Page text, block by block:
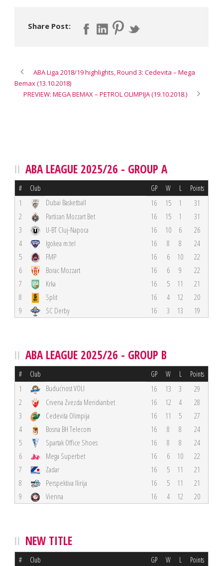
Share Post:
ABA Liga 2018/19 highlights, Round 3: Cedevita – Mega
Bemax (13.10.2018)
PREVIEW: MEGA BEMAX – PETROL OLIMPIJA (19.10.2018.)
ABA LEAGUE 2025/26 - GROUP A
# Club GP W L Points
1 Dubai Basketball 16 15 1
31
2
Partizan Mozzart Bet 16 15 1
31
3
U-BT Cluj-Napoca 16 10 6
26
4
Igokea m:tel 16 8 8
24
5
FMP 16 6 10
22
6
Borac Mozzart 16 6 9
22
7
Krka 16 5 11
21
8
Split 16 4 12
20
9
SC Derby 16 3 13 19
ABA LEAGUE 2025/26 - GROUP B
# Club GP W L Points
1 Budućnost VOLI 16 13 3
29
2
Crvena Zvezda Meridianbet 16 12 4
28
3
Cedevita Olimpija 16 11 5
27
4
Bosna BH Telecom 16 8 8
24
5
Spartak Office Shoes 16 8 8
24
6
Mega Superbet 16 6 10
22
7
Zadar 16 5 11
21
8
Perspektiva Ilirija 16 5 11
21
9
Vienna 16 4 12 20
NEW TITLE
# Club GP W L Points